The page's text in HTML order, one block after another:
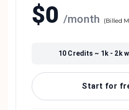
$0 /month (Billed
10 Credits ~ 1k - 2k
Start for